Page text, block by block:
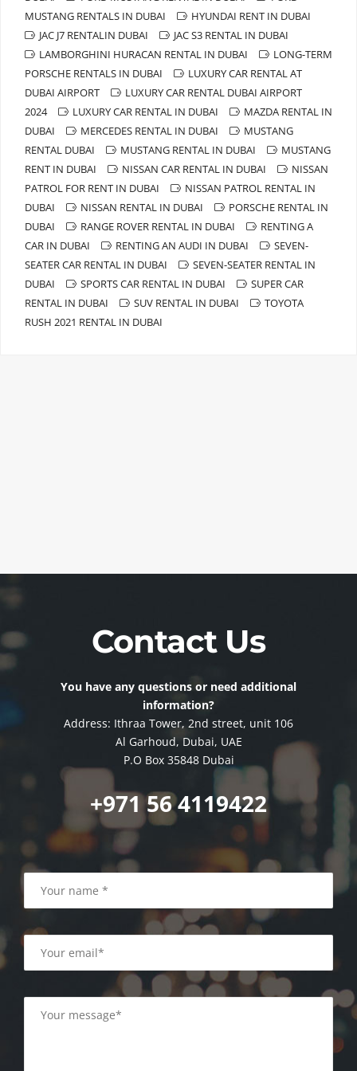
MUSTANG RENTALS IN DUBAI
HYUNDAI RENT IN DUBAI
JAC J7 RENTALIN DUBAI
JAC S3 RENTAL IN DUBAI
LAMBORGHINI HURACAN RENTAL IN DUBAI
LONG-TERM
PORSCHE RENTALS IN DUBAI
LUXURY CAR RENTAL AT
DUBAI AIRPORT
LUXURY CAR RENTAL DUBAI AIRPORT
2024
LUXURY CAR RENTAL IN DUBAI
MAZDA RENTAL IN
DUBAI
MERCEDES RENTAL IN DUBAI
MUSTANG
RENTAL DUBAI
MUSTANG RENTAL IN DUBAI
MUSTANG
RENT IN DUBAI
NISSAN CAR RENTAL IN DUBAI
NISSAN
PATROL FOR RENT IN DUBAI
NISSAN PATROL RENTAL IN
DUBAI
NISSAN RENTAL IN DUBAI
PORSCHE RENTAL IN
DUBAI
RANGE ROVER RENTAL IN DUBAI
RENTING A
CAR IN DUBAI
RENTING AN AUDI IN DUBAI
SEVEN-
SEATER CAR RENTAL IN DUBAI
SEVEN-SEATER RENTAL IN
DUBAI
SPORTS CAR RENTAL IN DUBAI
SUPER CAR
RENTAL IN DUBAI
SUV RENTAL IN DUBAI
TOYOTA
RUSH 2021 RENTAL IN DUBAI
Contact Us
You have any questions or need additional
information?
Address: Ithraa Tower, 2nd street, unit 106
Al Garhoud, Dubai, UAE
P.O Box 35848 Dubai
+971 56 4119422